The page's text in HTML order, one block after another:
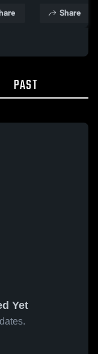
-
GameShare
PAST
Yet